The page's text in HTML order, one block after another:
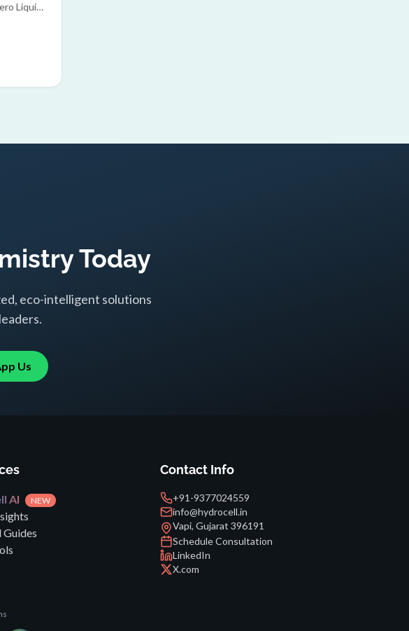
Liquid
Today
eco-intelligent solutions
Us
AI NEW
Guides
Contact Info
+91-9377024559
info@hydrocell.in
Vapi, Gujarat 396191
Schedule Consultation
LinkedIn
X.com